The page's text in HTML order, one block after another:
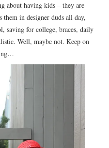
about having kids – they are
in designer duds all day,
saving for college, braces, daily
Well, maybe not. Keep on